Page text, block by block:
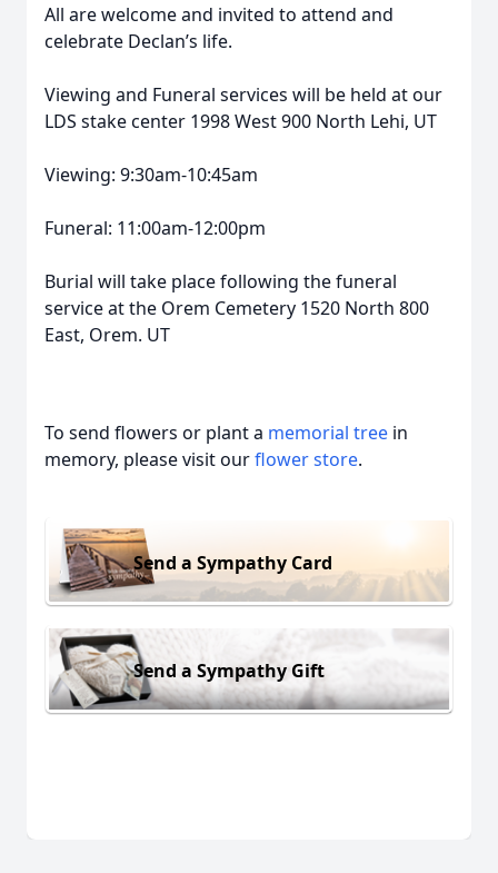
All are welcome and invited to attend and
celebrate Declan’s life.
Viewing and Funeral services will be held at our
LDS stake center 1998 West 900 North Lehi, UT
Viewing: 9:30am-10:45am
Funeral: 11:00am-12:00pm
Burial will take place following the funeral
service at the Orem Cemetery 1520 North 800
East, Orem. UT
To send flowers or plant a memorial tree in
memory, please visit ourflower store.
Send a Sympathy Card
Send a Sympathy Gift